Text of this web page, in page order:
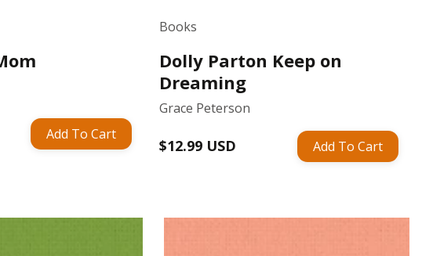
Add To Cart
Books
Dolly Parton Keep on
Dreaming
Grace Peterson
Regular
$12.99 USD Add To Cart